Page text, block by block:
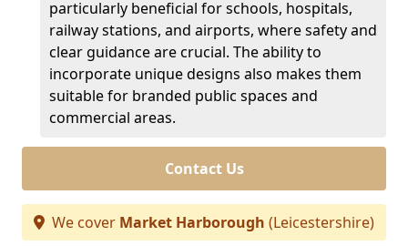
particularly beneficial for schools, hospitals,
railway stations, and airports, where safety and
clear guidance are crucial. The ability to
incorporate unique designs also makes them
suitable for branded public spaces and
commercial areas.
Contact Us
We cover Market Harborough (Leicestershire)